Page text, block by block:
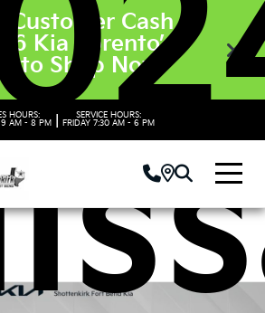
Customer Cash
Kia Sorento’s.
to Shop Now
HOURS:
9 AM - 8 PM
SERVICE HOURS:
FRIDAY 7:30 AM - 6 PM